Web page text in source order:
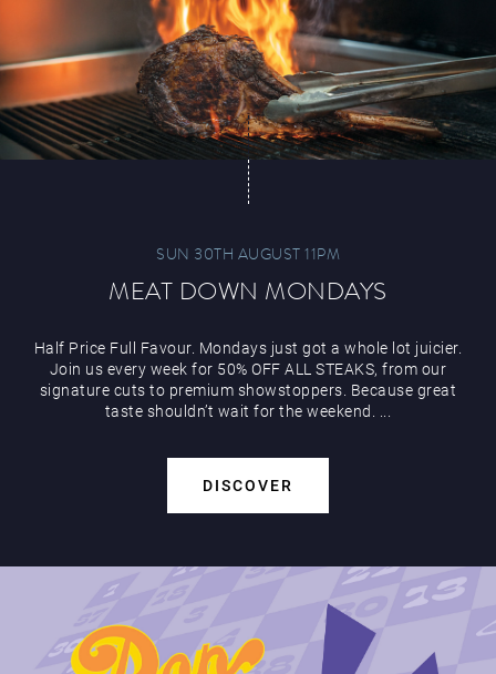
SUN 30TH AUGUST 11PM
MEAT DOWN MONDAYS
Half Price Full Favour. Mondays just got a whole lot juicier.
Join us every week for 50% OFF ALL STEAKS, from our
signature cuts to premium showstoppers. Because great
taste shouldn’t wait for the weekend. ...
DISCOVER